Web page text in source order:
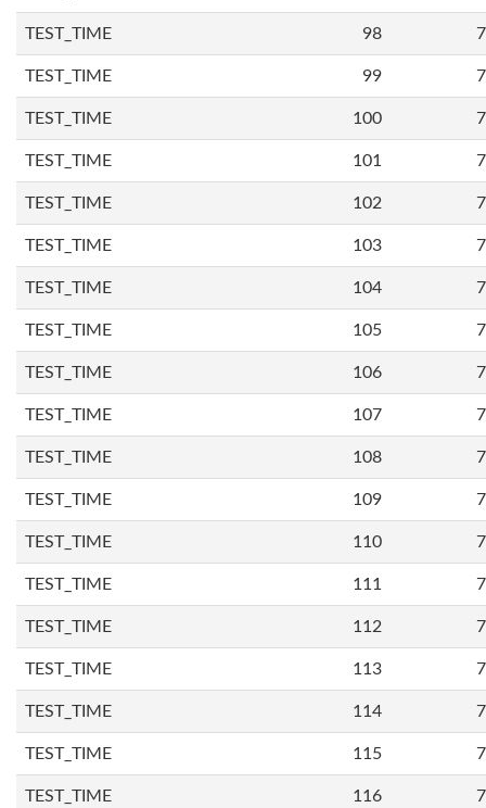
TEST_TIME 98
TEST_TIME 99
TEST_TIME 100
TEST_TIME 101
TEST_TIME 102
TEST_TIME 103
TEST_TIME 104
TEST_TIME 105
TEST_TIME 106
TEST_TIME 107
TEST_TIME 108
TEST_TIME 109
TEST_TIME 110
TEST_TIME 111
TEST_TIME 112
TEST_TIME 113
TEST_TIME 114
TEST_TIME 115
TEST_TIME 116